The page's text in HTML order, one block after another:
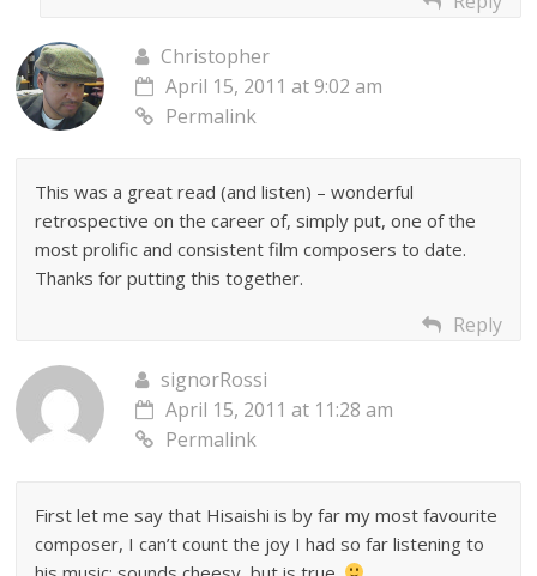
Christopher
April 15, 2011 at 9:02 am
Permalink
This was a great read (and listen) – wonderful
retrospective on the career of, simply put, one of the
most prolific and consistent film composers to date.
Thanks for putting this together.
Reply
signorRossi
April 15, 2011 at 11:28 am
Permalink
First let me say that Hisaishi is by far my most favourite
composer, I can’t count the joy I had so far listening to